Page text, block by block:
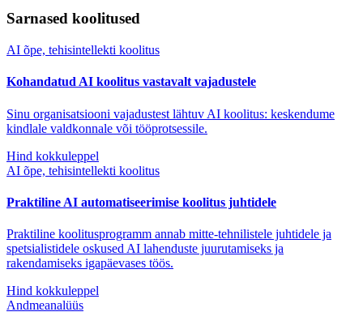
Sarnased koolitused
AI õpe, tehisintellekti koolitus
Kohandatud AI koolitus vastavalt vajadustele
Sinu organisatsiooni vajadustest lähtuv AI koolitus: keskendume
kindlale valdkonnale või tööprotsessile.
Hind kokkuleppel
AI õpe, tehisintellekti koolitus
Praktiline AI automatiseerimise koolitus juhtidele
Praktiline koolitusprogramm annab mitte-tehnilistele juhtidele ja
spetsialistidele oskused AI lahenduste juurutamiseks ja
rakendamiseks igapäevases töös.
Hind kokkuleppel
Andmeanalüüs